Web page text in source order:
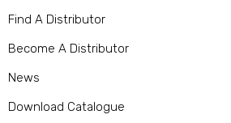
Find A Distributor
Become A Distributor
News
Download Catalogue